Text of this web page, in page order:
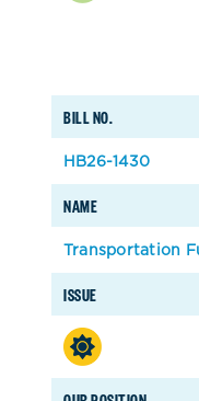
BILL NO.
NAME
ISSUE
HB26-1430
Transportation